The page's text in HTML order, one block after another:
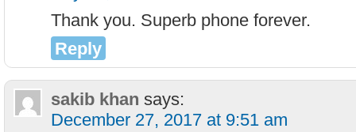
Thank you. Superb phone forever.
Reply
sakib khan says:
December 27, 2017 at 9:51 am